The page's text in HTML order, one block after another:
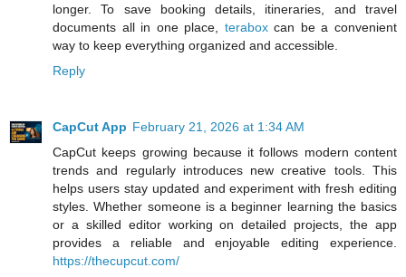
longer. To save booking details, itineraries, and travel
documents all in one place, teraboxcan be a convenient
way to keep everything organized and accessible.
Reply
CapCut App February 21, 2026 at 1:34 AM
CapCut keeps growing because it follows modern content
trends and regularly introduces new creative tools. This
helps users stay updated and experiment with fresh editing
styles. Whether someone is a beginner learning the basics
or a skilled editor working on detailed projects, the app
provides a reliable and enjoyable editing experience.
https://thecupcut.com/